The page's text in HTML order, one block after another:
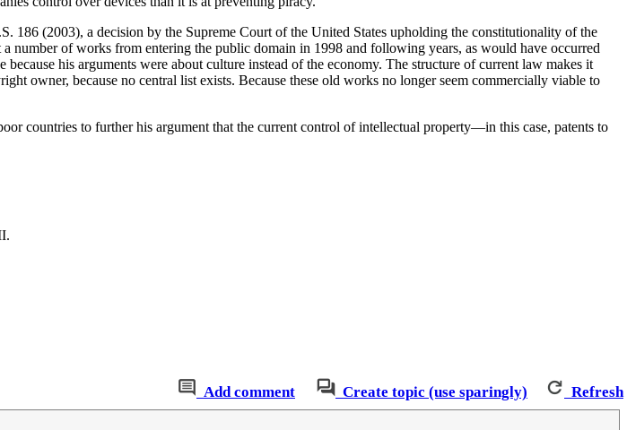
186 (2003), a decision by the Supreme Court of the United States upholding the constitutionality of the
of works from entering the public domain in 1998 and following years, as would have occurred
his arguments were about culture instead of the economy. The structure of current law makes it
owner, because no central list exists. Because these old works no longer seem commercially viable to
countries to further his argument that the current control of intellectual property—in this case, patents to
Add comment Create topic (use sparingly) Refresh